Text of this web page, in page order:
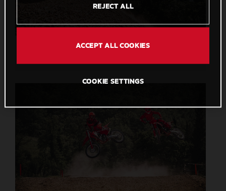
GASGAS Unveil All-New Dirt Bikes For 2024!
REJECT ALL
ACCEPT ALL COOKIES
COOKIE SETTINGS